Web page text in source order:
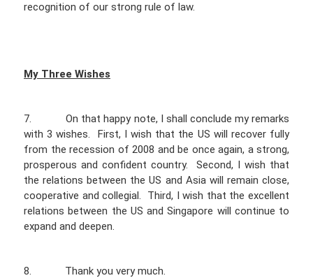
recognition of our strong rule of law.
My Three Wishes
7. On that happy note, I shall conclude my remarks
with 3 wishes. First, I wish that the US will recover fully
from the recession of 2008 and be once again, a strong,
prosperous and confident country. Second, I wish that
the relations between the US and Asia will remain close,
cooperative and collegial. Third, I wish that the excellent
relations between the US and Singapore will continue to
expand and deepen.
8. Thank you very much.